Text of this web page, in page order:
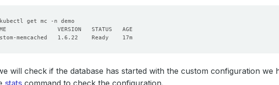
will check if the database has started with the custom configuration we
stats command to check the configuration.